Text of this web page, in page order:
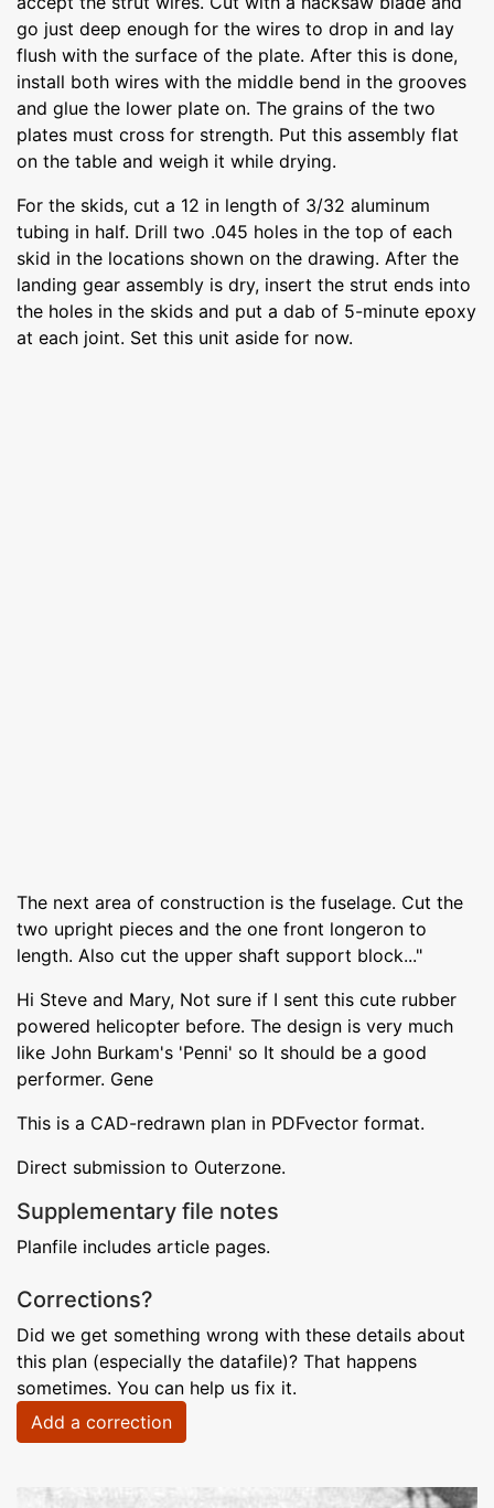
go just deep enough for the wires to drop in and lay
flush with the surface of the plate. After this is done,
install both wires with the middle bend in the grooves
and glue the lower plate on. The grains of the two
plates must cross for strength. Put this assembly flat
on the table and weigh it while drying.
For the skids, cut a 12 in length of 3/32 aluminum
tubing in half. Drill two .045 holes in the top of each
skid in the locations shown on the drawing. After the
landing gear assembly is dry, insert the strut ends into
the holes in the skids and put a dab of 5-minute epoxy
at each joint. Set this unit aside for now.
The next area of construction is the fuselage. Cut the
two upright pieces and the one front longeron to
length. Also cut the upper shaft support block..."
Hi Steve and Mary, Not sure if I sent this cute rubber
powered helicopter before. The design is very much
like John Burkam's 'Penni' so It should be a good
performer. Gene
This is a CAD-redrawn plan in PDFvector format.
Direct submission to Outerzone.
Supplementary file notes
Planfile includes article pages.
Corrections?
Did we get something wrong with these details about
this plan (especially the datafile)? That happens
sometimes. You can help us fix it.
Add a correction